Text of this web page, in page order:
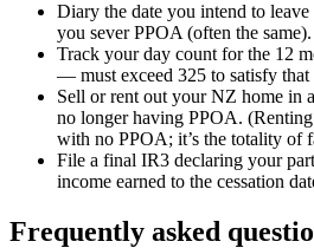
Diary the date you intend to
you sever PPOA (often the same).
Track your day count for the 12
— must exceed 325 to satisfy that
Sell or rent out your NZ home in
no longer having PPOA.
with no PPOA; it’s the totality of
File a final IR3 declaring your
income earned to the cessation
Frequently asked